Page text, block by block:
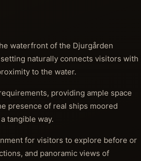
waterfront of the Djurgården
naturally connects visitors with
to the water.
providing ample space
presence of real ships moored
tangible way.
for visitors to explore before or
and panoramic views of